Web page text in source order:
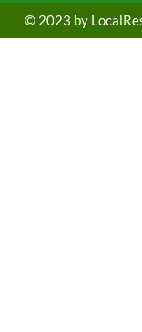
© 2023 by